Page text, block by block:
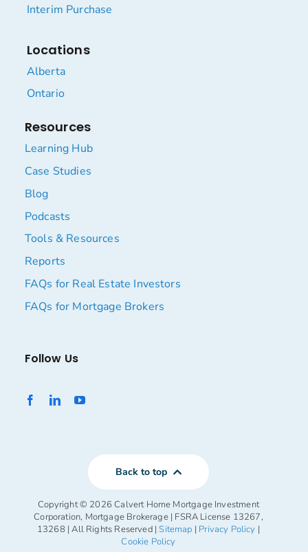
Interim Purchase
Locations
Alberta
Ontario
Resources
Learning Hub
Case Studies
Blog
Podcasts
Tools & Resources
Reports
FAQs for Real Estate Investors
FAQs for Mortgage Brokers
Follow Us
Back to top
Copyright © 2026 Calvert Home Mortgage Investment
Corporation, Mortgage Brokerage | FSRA License 13267,
13268 | All Rights Reserved |Sitemap | Privacy Policy |
Cookie Policy